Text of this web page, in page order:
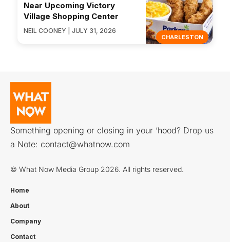
CHARLESTON
Near Upcoming Victory
Village Shopping Center
NEIL COONEY | JULY 31, 2026
Something opening or closing in your ‘hood? Drop us
a Note: contact@whatnow.com
© What Now Media Group 2026. All rights reserved.
Home
About
Company
Contact